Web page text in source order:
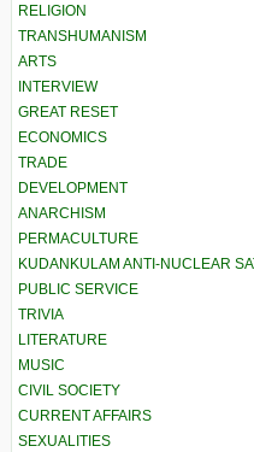
RELIGION
TRANSHUMANISM
ARTS
INTERVIEW
GREAT RESET
ECONOMICS
TRADE
DEVELOPMENT
ANARCHISM
PERMACULTURE
KUDANKULAM ANTI-NUCLEAR
PUBLIC SERVICE
TRIVIA
LITERATURE
MUSIC
CIVIL SOCIETY
CURRENT AFFAIRS
SEXUALITIES